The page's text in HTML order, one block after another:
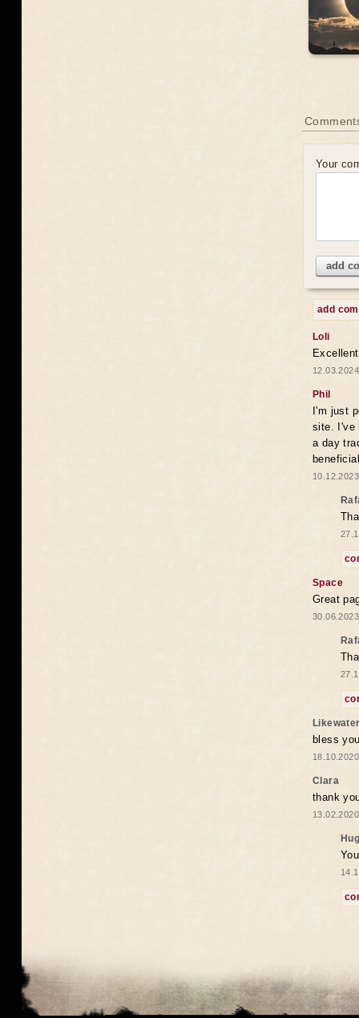
Your
add
add
Loli
Phil
I'm just
site. I've
a day
Space
Great
bless
Clara
thank